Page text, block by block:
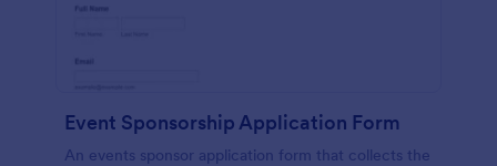
Event Sponsorship Application Form
An events sponsor application form that collects the